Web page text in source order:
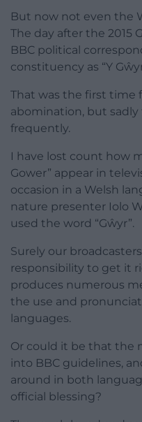
But now not even the
The day after the 2015
BBC political
constituency as “Y
That was the first time
abomination, but
frequently.
I have lost count how
Gower” appear in
occasion in a Welsh
nature presenter Iolo
used the word “Gŵyr”.
Surely our
responsibility to get it
produces numerous
the use and
languages.
Or could it be that the
into BBC guidelines,
around in both
official blessing?